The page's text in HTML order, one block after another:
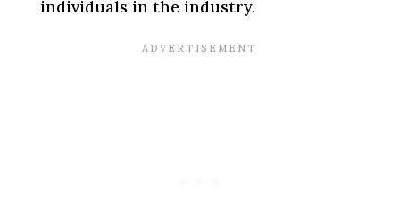
individuals in the industry.